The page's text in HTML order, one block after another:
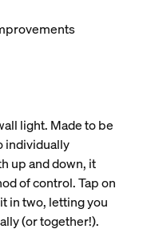
light. Made to be
individually
up and down, it
of control. Tap on
in two, letting you
(or together!).